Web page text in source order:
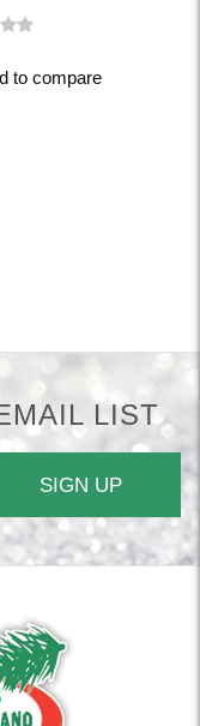
to compare
LIST
SIGN UP